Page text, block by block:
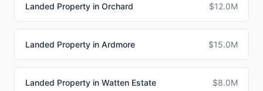
Landed Property in Orchard $12.0M
Landed Property in Ardmore $15.0M
Landed Property in Watten Estate $8.0M